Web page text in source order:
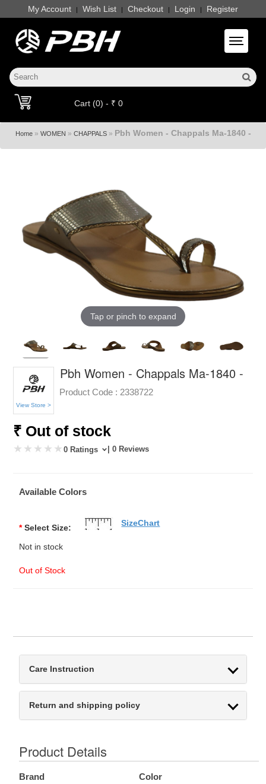
My Account | Wish List | Checkout | Login | Register
Toggle
Cart (0) - ₹ 0
Home» WOMEN » CHAPPALS» Pbh Women - Chappals Ma-1840 -
Tap or pinch to expand
View Store >
Pbh Women - Chappals Ma-1840 -
Product Code : 2338722
₹ Out of stock
0 Ratings | 0 Reviews
Available Colors
* Select Size:
Not in stock
Out of Stock
SizeChart
Care Instruction
Return and shipping policy
Product Details
Brand Color